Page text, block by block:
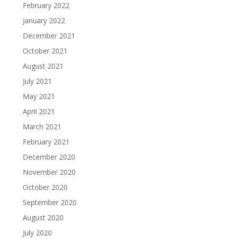
February 2022
January 2022
December 2021
October 2021
August 2021
July 2021
May 2021
April 2021
March 2021
February 2021
December 2020
November 2020
October 2020
September 2020
August 2020
July 2020